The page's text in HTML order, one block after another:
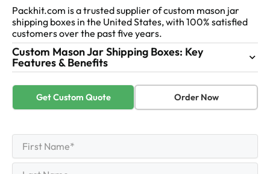
Packhit.com is a trusted supplier of custom mason jar
shipping boxes in the United States, with 100% satisfied
customers over the past five years.
Custom Mason Jar Shipping Boxes: Key
Features & Benefits
Get Custom Quote Order Now
Name (Required)
First